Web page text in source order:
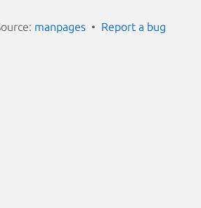
manpages Report a bug